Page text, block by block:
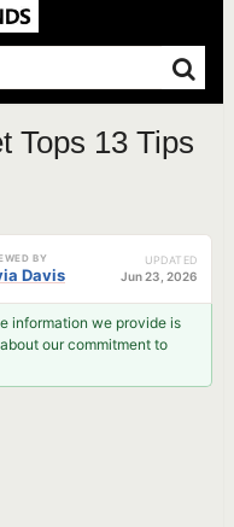
Tops 13 Tips
BY
Davis
UPDATED
Jun 23, 2026
information we provide is
our commitment to